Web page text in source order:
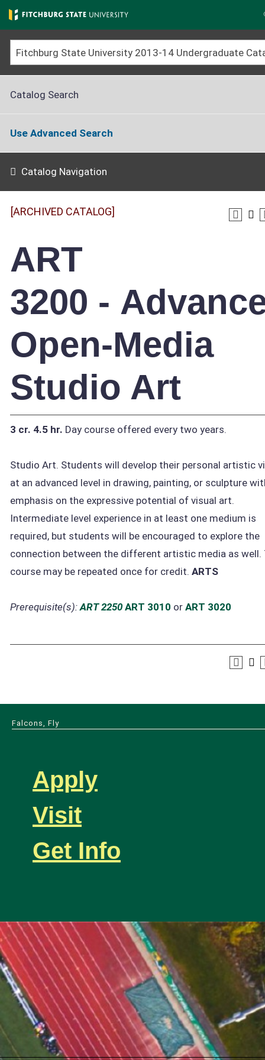
Skip
to
main
content
Catalog Search
Use Advanced Search
Catalog Navigation
[ARCHIVED CATALOG]
ART
3200 -
Open-Media
Studio Art
3 cr. 4.5 hr. Day course offered every two years.
Studio Art. Students will develop their personal artistic
at an advanced level in drawing, painting, or sculpture
emphasis on the expressive potential of visual art.
Intermediate level experience in at least one medium is
required, but students will be encouraged to explore the
connection between the different artistic media as well.
course may be repeated once for credit. ARTS
Prerequisite(s): ART 2250 ART 3010 or ART 3020
Falcons, Fly
Apply
Visit
Get Info